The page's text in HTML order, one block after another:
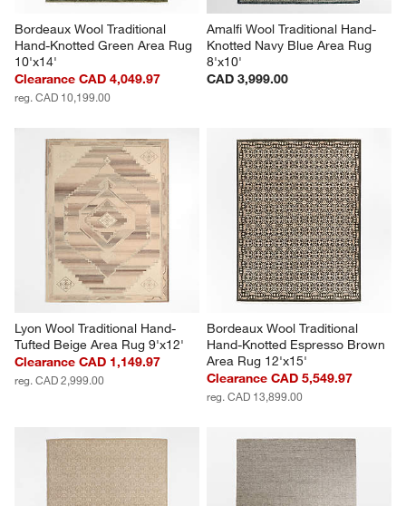
Bordeaux Wool Traditional
Hand-Knotted Green Area Rug
10'x14'
Clearance CAD 4,049.97
reg. CAD 10,199.00
Amalfi Wool Traditional Hand-
Knotted Navy Blue Area Rug
8'x10'
CAD 3,999.00
Lyon Wool Traditional Hand-
Tufted Beige Area Rug 9'x12'
Clearance CAD 1,149.97
reg. CAD 2,999.00
Bordeaux Wool Traditional
Hand-Knotted Espresso Brown
Area Rug 12'x15'
Clearance CAD 5,549.97
reg. CAD 13,899.00